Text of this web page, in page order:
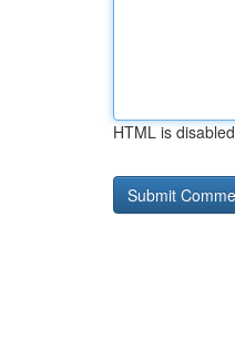
HTML is disabled